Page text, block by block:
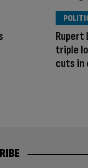
Rupert
triple
cuts in